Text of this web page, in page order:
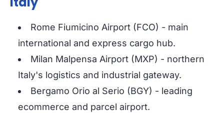
Rome Fiumicino Airport (FCO) - main
international and express cargo hub.
Milan Malpensa Airport (MXP) - northern
Italy's logistics and industrial gateway.
Bergamo Orio al Serio (BGY) - leading
ecommerce and parcel airport.